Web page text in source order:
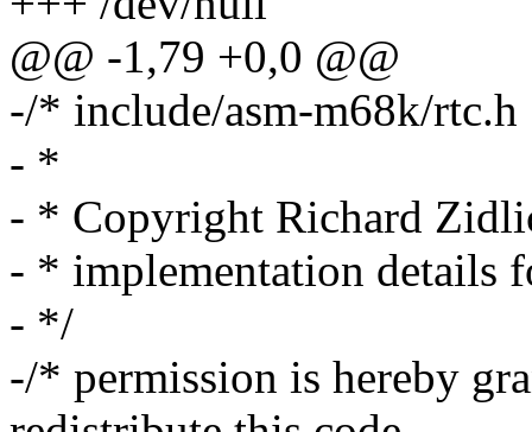
@@ -1,79 +0,0 @@
-/* include/asm-m68k/rtc.h
- *
- * Copyright Richard
- * implementation details
- */
-/* permission is hereby